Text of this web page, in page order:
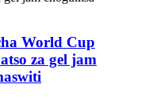
World Cup
za gel jam